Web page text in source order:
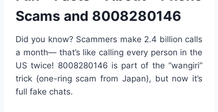
Scams and 8008280146
Did you know? Scammers make 2.4 billion calls
a month— that’s like calling every person in the
US twice! 8008280146 is part of the “wangiri”
trick (one-ring scam from Japan), but now it’s
full fake chats.